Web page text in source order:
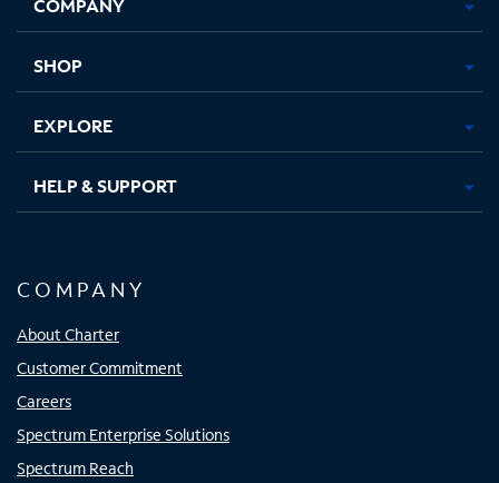
new new new new
SHOP
EXPLORE
HELP & SUPPORT
COMPANY
About Charter
Customer Commitment
Careers
Spectrum Enterprise Solutions
Spectrum Reach